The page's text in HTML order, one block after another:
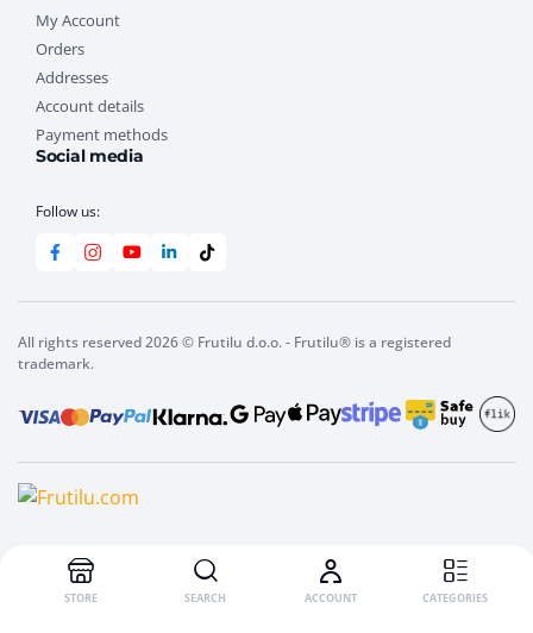
My Account
Orders
Addresses
Account details
Payment methods
Social media
Follow us:
All rights reserved 2026 © Frutilu d.o.o. - Frutilu® is a registered
trademark.
STORE SEARCH ACCOUNT CATEGORIES